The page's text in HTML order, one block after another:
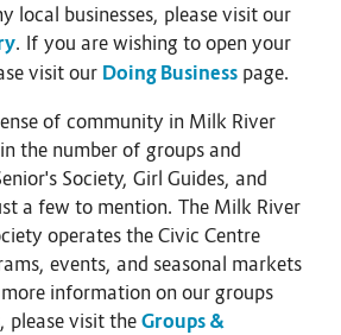
local businesses, please visit our
. If you are wishing to open your
visit our Doing Business page.
of community in Milk River
the number of groups and
Society, Girl Guides, and
a few to mention. The Milk River
operates the Civic Centre
events, and seasonal markets
information on our groups
please visit the Groups &